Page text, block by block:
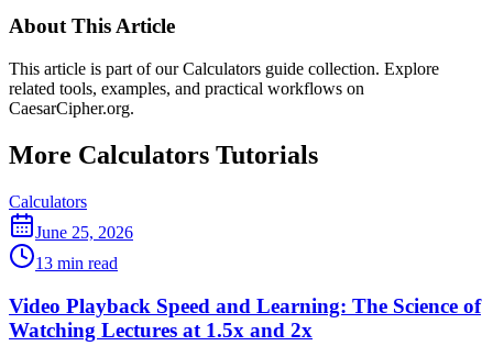
About This Article
This article is part of our Calculators guide collection. Explore
related tools, examples, and practical workflows on
CaesarCipher.org.
More Calculators Tutorials
Calculators
June 25, 2026
13 min read
Video Playback Speed and Learning: The Science of
Watching Lectures at 1.5x and 2x